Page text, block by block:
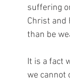
suffering
Christ and
than be
It is a fact
we cannot